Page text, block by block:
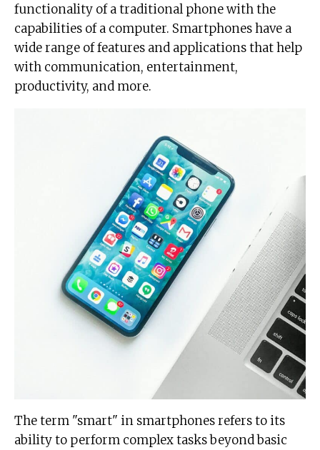
functionality of a traditional phone with the
capabilities of a computer. Smartphones have a
wide range of features and applications that help
with communication, entertainment,
productivity, and more.
The term "smart" in smartphones refers to its
ability to perform complex tasks beyond basic